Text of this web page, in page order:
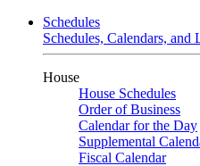
Schedules
Schedules, Calendars, and
House
House Schedules
Order of Business
Calendar for the Day
Supplemental
Fiscal Calendar